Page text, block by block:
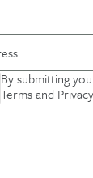
By submitting
Terms and